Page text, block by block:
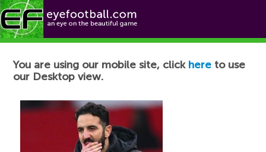
Football News
You are using our mobile site, click here to use
our Desktop view.